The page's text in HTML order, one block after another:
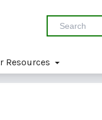
Resources